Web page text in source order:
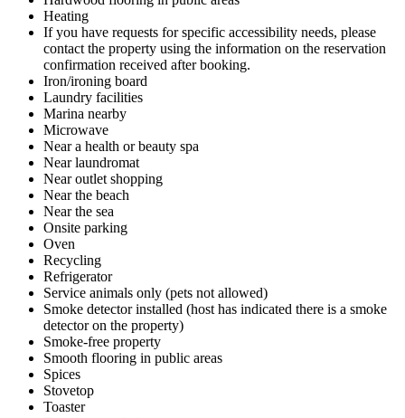
Heating
If you have requests for specific accessibility needs, please
contact the property using the information on the reservation
confirmation received after booking.
Iron/ironing board
Laundry facilities
Marina nearby
Microwave
Near a health or beauty spa
Near laundromat
Near outlet shopping
Near the beach
Near the sea
Onsite parking
Oven
Recycling
Refrigerator
Service animals only (pets not allowed)
Smoke detector installed (host has indicated there is a smoke
detector on the property)
Smoke-free property
Smooth flooring in public areas
Spices
Stovetop
Toaster